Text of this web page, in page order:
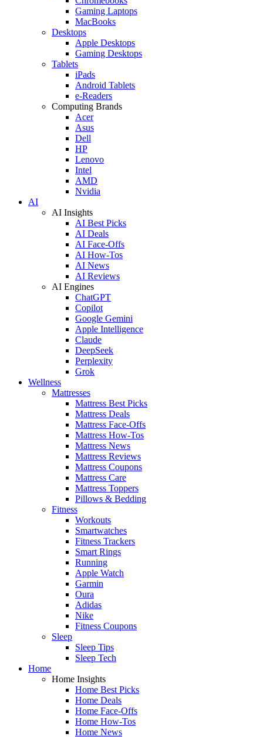
Gaming Laptops
MacBooks
Desktops
Apple Desktops
Gaming Desktops
Tablets
iPads
Android Tablets
e-Readers
Computing Brands
Acer
Asus
Dell
HP
Lenovo
Intel
AMD
Nvidia
AI
AI Insights
AI Best Picks
AI Deals
AI Face-Offs
AI How-Tos
AI News
AI Reviews
AI Engines
ChatGPT
Copilot
Google Gemini
Apple Intelligence
Claude
DeepSeek
Perplexity
Grok
Wellness
Mattresses
Mattress Best Picks
Mattress Deals
Mattress Face-Offs
Mattress How-Tos
Mattress News
Mattress Reviews
Mattress Coupons
Mattress Care
Mattress Toppers
Pillows & Bedding
Fitness
Workouts
Smartwatches
Fitness Trackers
Smart Rings
Running
Apple Watch
Garmin
Oura
Adidas
Nike
Fitness Coupons
Sleep
Sleep Tips
Sleep Tech
Home
Home Insights
Home Best Picks
Home Deals
Home Face-Offs
Home How-Tos
Home News